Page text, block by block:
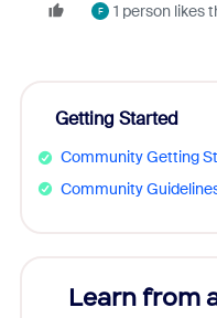
F 1 person likes
Getting Started
Community Getting
Community
Learn from